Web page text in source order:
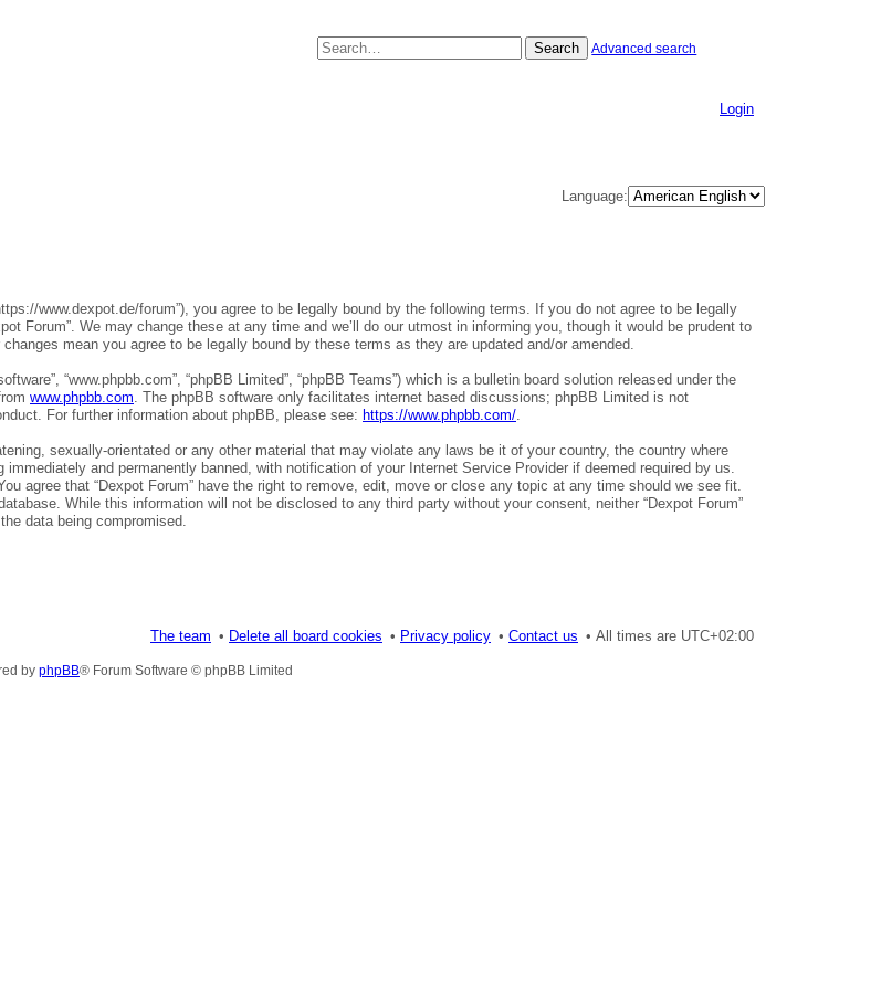
Search Advanced search
Login
Language:
www.dexpot.de/forum”), you agree to be legally bound by the following terms. If you do not agree to be legally
Forum”. We may change these at any time and we’ll do our utmost in informing you, though it would be prudent to
mean you agree to be legally bound by these terms as they are updated and/or amended.
“www.phpbb.com”, “phpBB Limited”, “phpBB Teams”) which is a bulletin board solution released under the
www.phpbb.com. The phpBB software only facilitates internet based discussions; phpBB Limited is not
For further information about phpBB, please see: https://www.phpbb.com/.
sexually-orientated or any other material that may violate any laws be it of your country, the country where
and permanently banned, with notification of your Internet Service Provider if deemed required by us.
agree that “Dexpot Forum” have the right to remove, edit, move or close any topic at any time should we see fit.
While this information will not be disclosed to any third party without your consent, neither “Dexpot Forum”
data being compromised.
All times are UTC+02:00
Contact us
Privacy policy
Delete all board cookies
The team
by phpBB® Forum Software © phpBB Limited